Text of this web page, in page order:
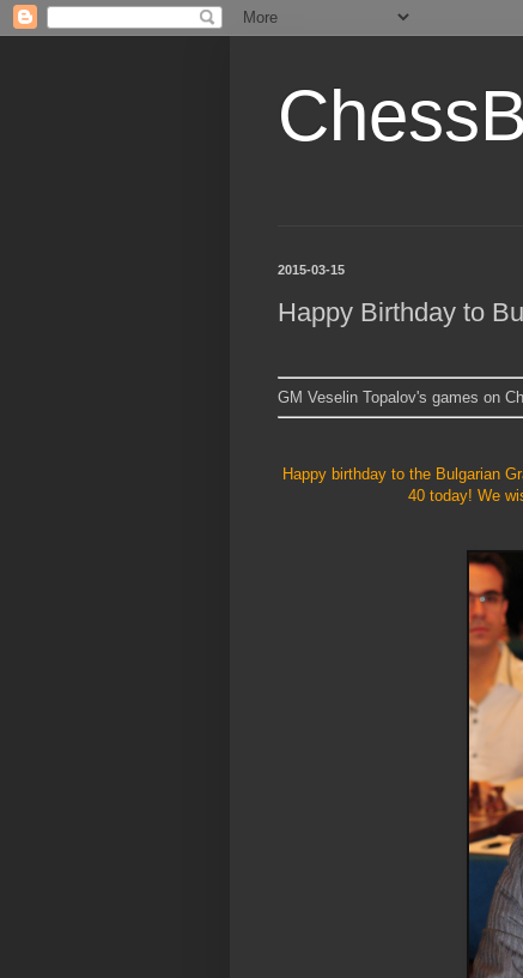
2015-03-15
Happy Birthday to
GM Veselin Topalov's games on
Happy birthday to the Bulgarian
40 today! We